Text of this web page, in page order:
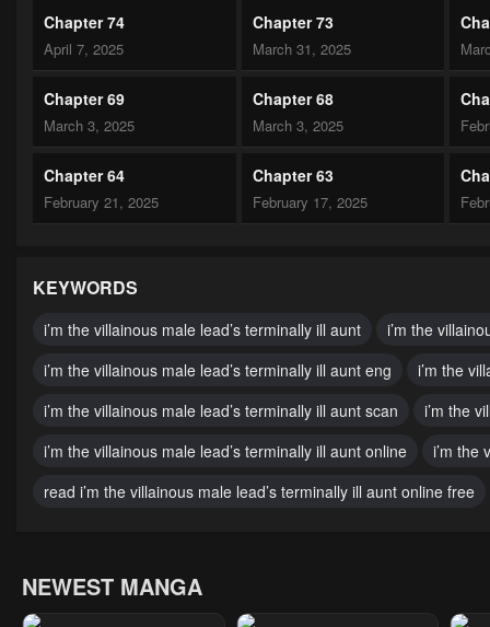
Chapter 74
April 7, 2025
Chapter 73
March 31, 2025
Chapter 69
March 3, 2025
Chapter 68
March 3, 2025
Chapter 64
February 21, 2025
Chapter 63
February 17, 2025
February 10, 2025
Chapter 54 Chapter 53
Chapter 49 Chapter 48
Chapter 44 Chapter 43
November 30, 2024
November 30, 2024
KEYWORDS
i’m the villainous male lead’s terminally ill aunt
i’m the
i’m the villainous male lead’s terminally ill aunt eng
i’m the
i’m the villainous male lead’s terminally ill aunt scan
i’m the
i’m the villainous male lead’s terminally ill aunt online
i’m the
read i’m the villainous male lead’s terminally ill aunt online free
NEWEST MANGA